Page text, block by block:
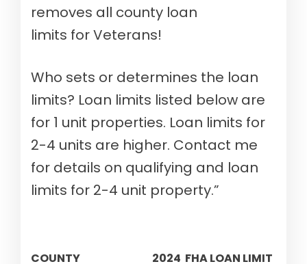
removes all county loan
limits for Veterans!
Who sets or determines the loan
limits? Loan limits listed below are
for 1 unit properties. Loan limits for
2-4 units are higher. Contact me
for details on qualifying and loan
limits for 2-4 unit property.”
COUNTY 2024 FHA LOAN LIMIT